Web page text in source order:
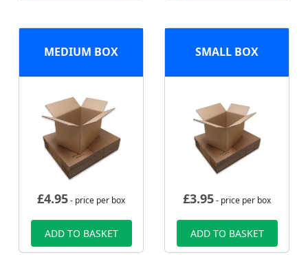
MEDIUM BOX
£4.95- price per box
ADD TO BASKET
SMALL BOX
£3.95- price per box
ADD TO BASKET